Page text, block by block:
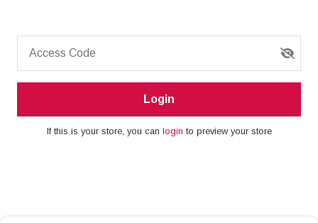
Access Code
Login
If this is your store, you can login to preview your store